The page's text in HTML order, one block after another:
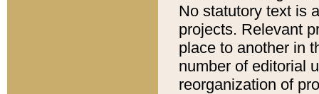
No statutory text is
projects. Relevant
place to another in
number of editorial
reorganization of